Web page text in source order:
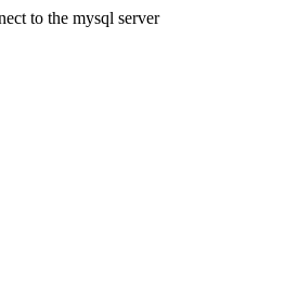
to the mysql server